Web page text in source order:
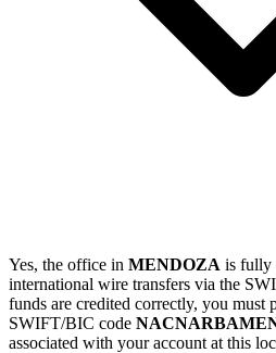
Yes, the office in MENDOZA is fully
international wire transfers via the
funds are credited correctly, you must
SWIFT/BIC code
associated with your account at this